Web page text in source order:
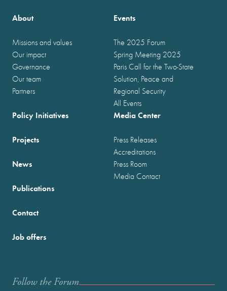
About
Missions and values
Our impact
Governance
Our team
Partners
Events
The 2025 Forum
Spring Meeting 2025
Paris Call for the Two-State
Solution, Peace and
Regional Security
All Events
Policy Initiatives
Projects
News
Publications
Media Center
Press Releases
Accreditations
Press Room
Media Contact
Contact
Job offers
Follow the Forum